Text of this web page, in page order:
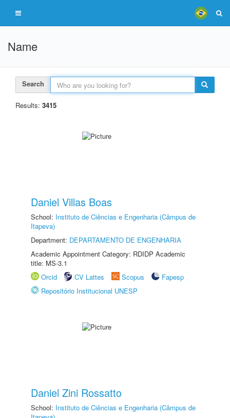
Name
Search
Results: 3415
Daniel Villas Boas
School: Instituto de Ciências e Engenharia (Câmpus de
Itapeva)
Department: DEPARTAMENTO DE ENGENHARIA
Academic Appointment Category: RDIDP Academic
title: MS-3.1
Orcid
CV Lattes Scopus
Fapesp
Repositório Institucional UNESP
Daniel Zini Rossatto
School: Instituto de Ciências e Engenharia (Câmpus de